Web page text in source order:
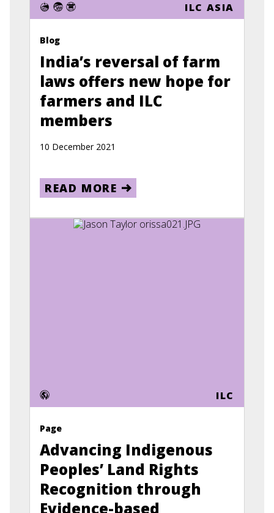
ILC ASIA
Blog
India’s reversal of farm
laws offers new hope for
farmers and ILC
members
10 December 2021
READ MORE
ILC
Page
Advancing Indigenous
Peoples’ Land Rights
Recognition through
Evidence-based